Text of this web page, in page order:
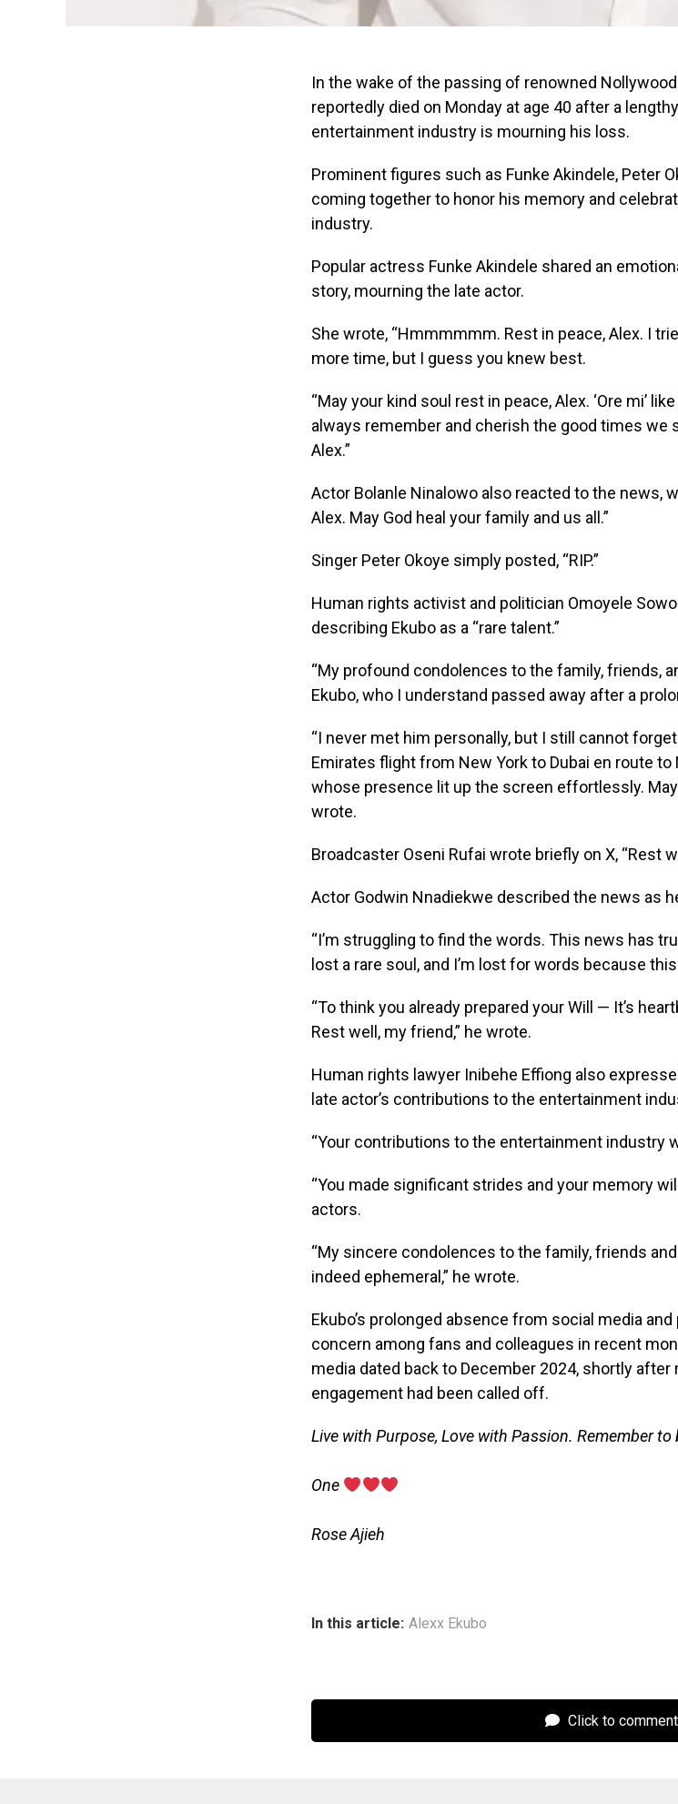
In the wake of the passing of renowned
reportedly died on Monday at age 40 after a
entertainment industry is mourning his loss.
Prominent figures such as Funke Akindele, Peter
coming together to honor his memory and
industry.
Popular actress Funke Akindele shared an
story, mourning the late actor.
She wrote, “Hmmmmmm. Rest in peace, Alex. I
more time, but I guess you knew best.
“May your kind soul rest in peace, Alex. ‘Ore mi’
always remember and cherish the good times we
Alex.”
Actor Bolanle Ninalowo also reacted to the news,
Alex. May God heal your family and us all.”
Singer Peter Okoye simply posted, “RIP.”
Human rights activist and politician Omoyele
describing Ekubo as a “rare talent.”
“My profound condolences to the family, friends,
Ekubo, who I understand passed away after a
“I never met him personally, but I still cannot
Emirates flight from New York to Dubai en route to
whose presence lit up the screen effortlessly. May
wrote.
Broadcaster Oseni Rufai wrote briefly on X, “Rest
Actor Godwin Nnadiekwe described the news as
“I’m struggling to find the words. This news has
lost a rare soul, and I’m lost for words because
“To think you already prepared your Will — It’s
Rest well, my friend,” he wrote.
Human rights lawyer Inibehe Effiong also
late actor’s contributions to the entertainment
“Your contributions to the entertainment industry
“You made significant strides and your memory
actors.
“My sincere condolences to the family, friends
indeed ephemeral,” he wrote.
Ekubo’s prolonged absence from social media
concern among fans and colleagues in recent
media dated back to December 2024, shortly
engagement had been called off.
Live with Purpose, Love with Passion. Remember to
‎One
‎Rose Ajieh
In this article: Alexx Ekubo
Click to comment